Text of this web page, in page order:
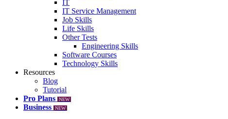
IT
IT Service Management
Job Skills
Life Skills
Other Tests
Engineering Skills
Software Courses
Technology Skills
Resources
Blog
Tutorial
Pro Plans
NEW
Business NEW